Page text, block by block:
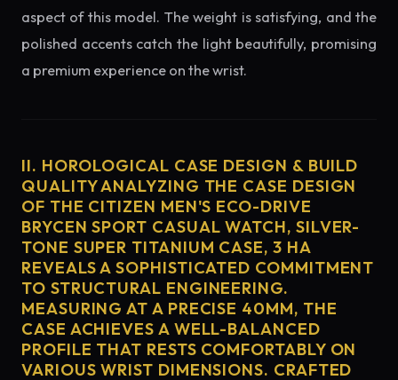
aspect of this model. The weight is satisfying, and the
polished accents catch the light beautifully, promising
a premium experience on the wrist.
II. HOROLOGICAL CASE DESIGN & BUILD
QUALITY ANALYZING THE CASE DESIGN
OF THE CITIZEN MEN'S ECO-DRIVE
BRYCEN SPORT CASUAL WATCH, SILVER-
TONE SUPER TITANIUM CASE, 3 HA
REVEALS A SOPHISTICATED COMMITMENT
TO STRUCTURAL ENGINEERING.
MEASURING AT A PRECISE 40MM, THE
CASE ACHIEVES A WELL-BALANCED
PROFILE THAT RESTS COMFORTABLY ON
VARIOUS WRIST DIMENSIONS. CRAFTED